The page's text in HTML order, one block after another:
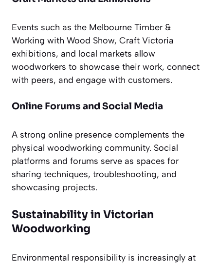
Events such as the Melbourne Timber &
Working with Wood Show, Craft Victoria
exhibitions, and local markets allow
woodworkers to showcase their work, connect
with peers, and engage with customers.
Online Forums and Social Media
A strong online presence complements the
physical woodworking community. Social
platforms and forums serve as spaces for
sharing techniques, troubleshooting, and
showcasing projects.
Sustainability in Victorian
Woodworking
Environmental responsibility is increasingly at